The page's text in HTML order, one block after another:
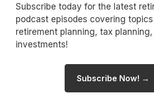
Subscribe today for the latest
podcast episodes covering
retirement planning, tax planning,
investments!
Subscribe Now! →